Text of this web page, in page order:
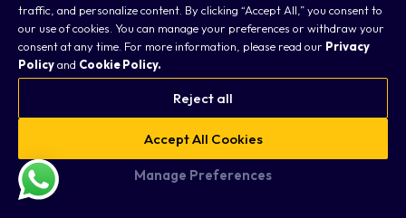
traffic, and personalize content. By clicking “Accept All,” you consent to
our use of cookies. You can manage your preferences or withdraw your
consent at any time. For more information, please read our Privacy
Policyand Cookie Policy.
Accept All Cookies
Reject all
Manage Preferences
beyond due to uncertainties in the market. However,
many experts believe the upward trend in gold prices
will continue in the coming years, considering that
banks will look to the yellow metal for protection.
Will Gold’s Price Rise In The
Future?
The potential for gold price appreciation in the future
depends on various factors, including global economic
conditions, inflationary pressures, central bank policies,